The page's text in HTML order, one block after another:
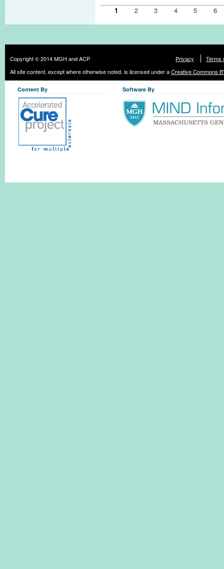
Pages
1 2 3 4 5 6
Copyright © 2014 MGH and ACP Privacy
Terms
All site content, except where otherwise noted, is licensed under aCreative Commons
Content By Software By